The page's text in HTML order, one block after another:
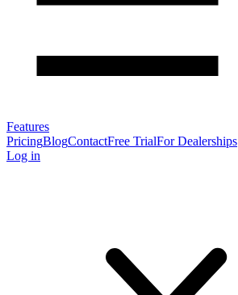
Features
PricingBlogContactFree TrialFor Dealerships
Log in